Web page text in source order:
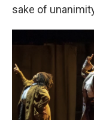
sake of